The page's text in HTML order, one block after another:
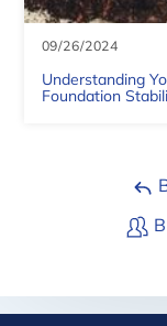
09/26/2024
Understanding
Foundation